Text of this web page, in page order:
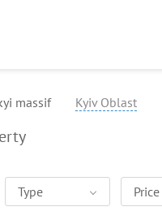
massif Kyiv Oblast
Type Price